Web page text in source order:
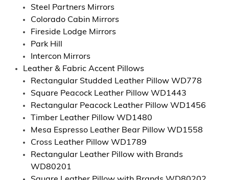
Steel Partners Mirrors
Colorado Cabin Mirrors
Fireside Lodge Mirrors
Park Hill
Intercon Mirrors
Leather & Fabric Accent Pillows
Rectangular Studded Leather Pillow WD778
Square Peacock Leather Pillow WD1443
Rectangular Peacock Leather Pillow WD1456
Timber Leather Pillow WD1480
Mesa Espresso Leather Bear Pillow WD1558
Cross Leather Pillow WD1789
Rectangular Leather Pillow with Brands
WD80201